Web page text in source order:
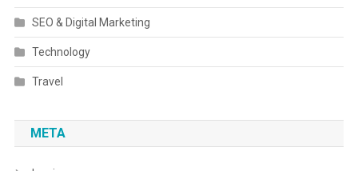
SEO & Digital Marketing
Technology
Travel
META